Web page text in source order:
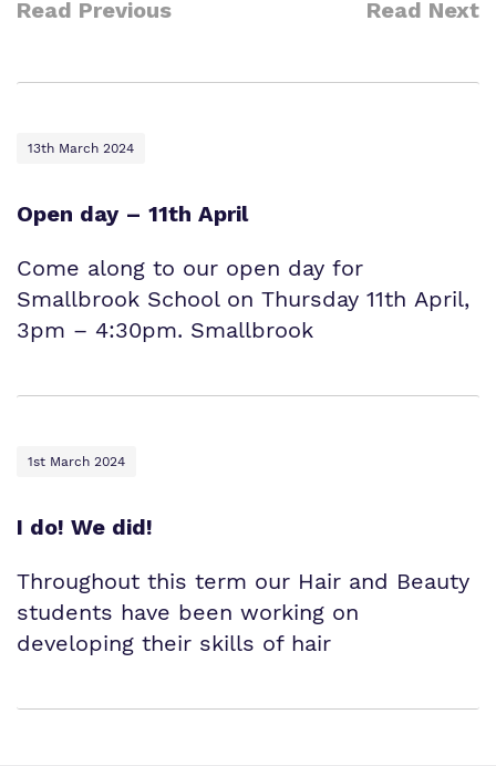
Read Previous Read Next
13th March 2024
Open day – 11th April
Come along to our open day for
Smallbrook School on Thursday 11th April,
3pm – 4:30pm. Smallbrook
1st March 2024
I do! We did!
Throughout this term our Hair and Beauty
students have been working on
developing their skills of hair